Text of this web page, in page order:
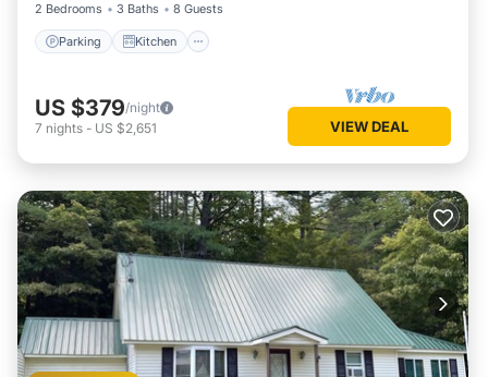
2 Bedrooms
3 Baths 8 Guests
Parking Kitchen
US $379/night
7 nights - US $2,651 VIEW DEAL